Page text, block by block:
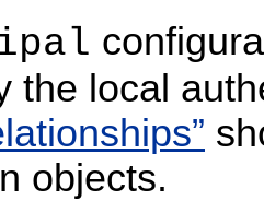
the local
objects.